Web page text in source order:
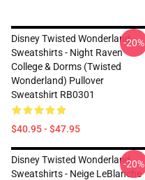
Disney Twisted Wonderland
Sweatshirts - Night Raven
College & Dorms (Twisted
Wonderland) Pullover
Sweatshirt RB0301
$40.95 - $47.95
-20%
Disney Twisted Wonderland
Sweatshirts - Neige LeBlanche
-20%